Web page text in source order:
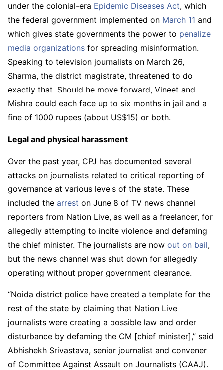
under the colonial-era Epidemic Diseases Act, which
the federal government implemented on March 11 and
which gives state governments the power to penalize
media organizations for spreading misinformation.
Speaking to television journalists on March 26,
Sharma, the district magistrate, threatened to do
exactly that. Should he move forward, Vineet and
Mishra could each face up to six months in jail and a
fine of 1000 rupees (about US$15) or both.
Legal and physical harassment
Over the past year, CPJ has documented several
attacks on journalists related to critical reporting of
governance at various levels of the state. These
included the arrest on June 8 of TV news channel
reporters from Nation Live, as well as a freelancer, for
allegedly attempting to incite violence and defaming
the chief minister. The journalists are now out on bail,
but the news channel was shut down for allegedly
operating without proper government clearance.
“Noida district police have created a template for the
rest of the state by claiming that Nation Live
journalists were creating a possible law and order
disturbance by defaming the CM [chief minister],” said
Abhishekh Srivastava, senior journalist and convener
of Committee Against Assault on Journalists (CAAJ).